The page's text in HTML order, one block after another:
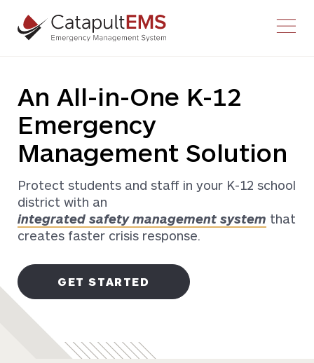
An All-in-One K-12
Emergency
Management Solution
Protect students and staff in your K-12 school
district with an
integrated safety management system that
creates faster crisis response.
GET STARTED